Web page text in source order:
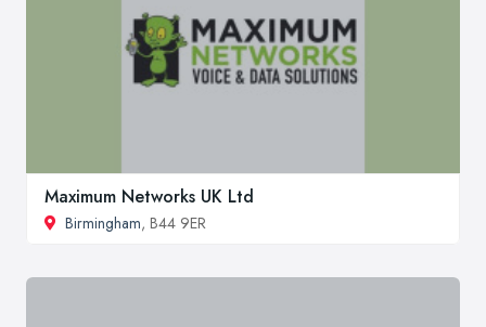
Maximum Networks UK Ltd
Birmingham, B44 9ER